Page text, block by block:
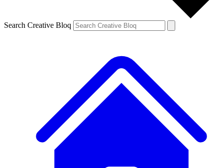
Search Creative Bloq